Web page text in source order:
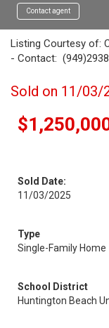
Contact agent
Listing Courtesy of:
- Contact:
Sold on 11/03/
Sold Date:
11/03/2025
Type
Single-Family Home
School District
Huntington Beach